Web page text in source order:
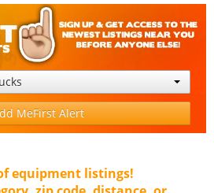
MeFirst Alert
equipment listings!